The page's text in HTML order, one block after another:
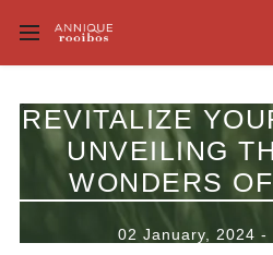
REVITALIZE
UNVEILING
WONDERS
02 January, 2024 -